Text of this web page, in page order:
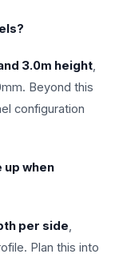
3.0m height,
Beyond this
configuration
up when
per side,
Plan this into